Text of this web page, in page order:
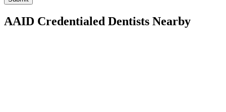
AAID Credentialed Dentists Nearby